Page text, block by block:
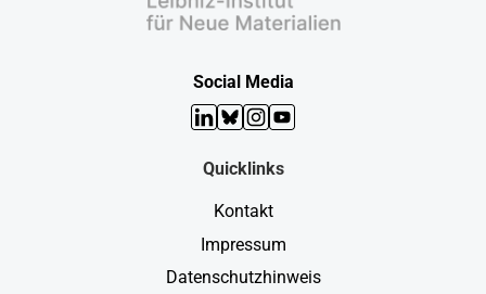
Social Media
LinkedIn
Bluesky
Instagram
YouTube
Quicklinks
Kontakt
Impressum
Datenschutzhinweis